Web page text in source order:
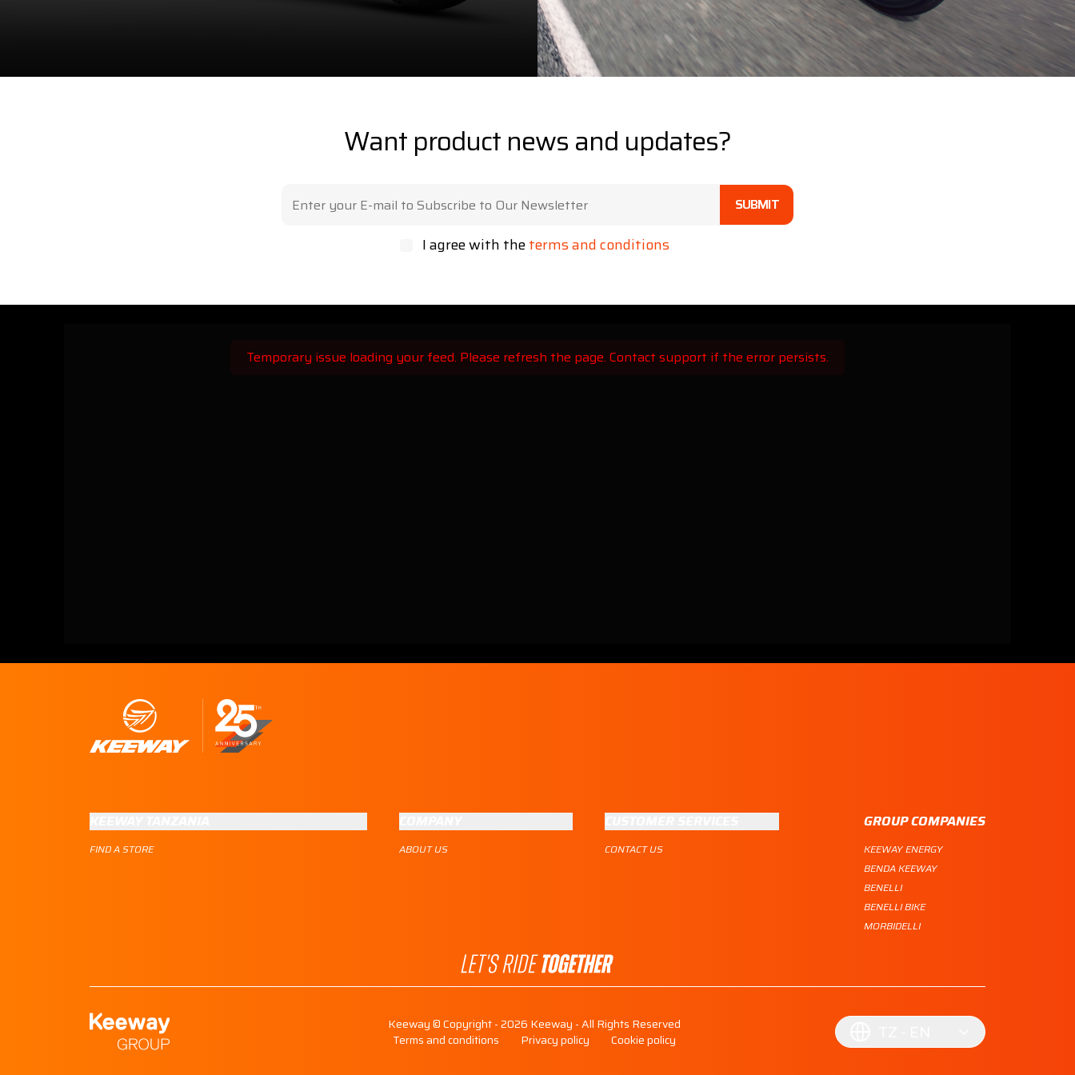
Want product news and updates?
SUBMIT
I agree with theterms and conditions
Temporary issue loading your feed. Please refresh the page. Contact support if the error persists.
FIND A STORE ABOUT US CONTACT US
GROUP COMPANIES
KEEWAY ENERGY
BENDA KEEWAY
BENELLI
BENELLI BIKE
MORBIDELLI
Keeway © Copyright - 2026 Keeway - All Rights Reserved
Terms and conditions
Privacy policy Cookie policy